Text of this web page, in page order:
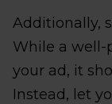
Additionally,
While a well-
your ad, it
Instead, let